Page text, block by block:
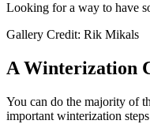
Looking for a way to have
Gallery Credit: Rik Mikals
A Winterization
You can do the majority of
important winterization